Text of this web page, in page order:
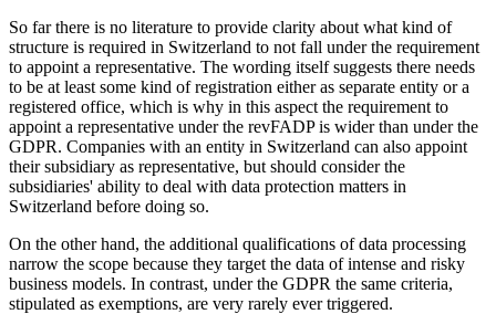
So far there is no literature to provide clarity about what kind of
structure is required in Switzerland to not fall under the requirement
to appoint a representative. The wording itself suggests there needs
to be at least some kind of registration either as separate entity or a
registered office, which is why in this aspect the requirement to
appoint a representative under the revFADP is wider than under the
GDPR. Companies with an entity in Switzerland can also appoint
their subsidiary as representative, but should consider the
subsidiaries' ability to deal with data protection matters in
Switzerland before doing so.
On the other hand, the additional qualifications of data processing
narrow the scope because they target the data of intense and risky
business models. In contrast, under the GDPR the same criteria,
stipulated as exemptions, are very rarely ever triggered.